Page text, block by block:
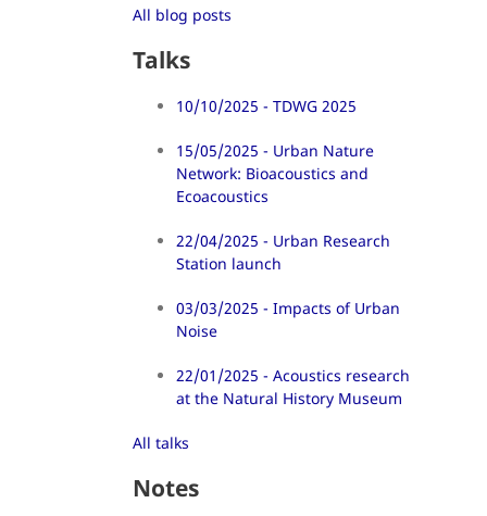
All blog posts
Talks
10/10/2025 - TDWG 2025
15/05/2025 - Urban Nature
Network: Bioacoustics and
Ecoacoustics
22/04/2025 - Urban Research
Station launch
03/03/2025 - Impacts of Urban
Noise
22/01/2025 - Acoustics research
at the Natural History Museum
All talks
Notes